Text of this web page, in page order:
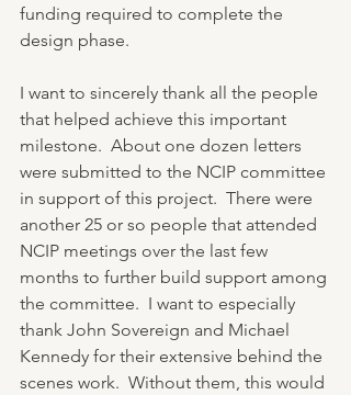
funding required to complete the
design phase.
I want to sincerely thank all the people
that helped achieve this important
milestone.  About one dozen letters
were submitted to the NCIP committee
in support of this project.  There were
another 25 or so people that attended
NCIP meetings over the last few
months to further build support among
the committee.  I want to especially
thank John Sovereign and Michael
Kennedy for their extensive behind the
scenes work.  Without them, this would